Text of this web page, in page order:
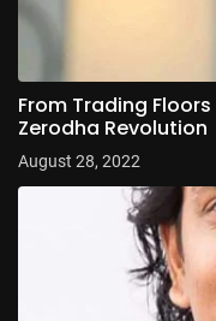
From Trading
Zerodha Revolution
August 28, 2022